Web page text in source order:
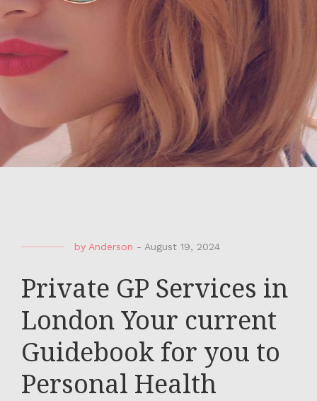
by Anderson - August 19, 2024
Private GP Services in
London Your current
Guidebook for you to
Personal Health